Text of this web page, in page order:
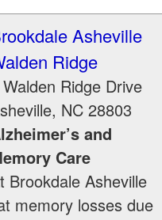
Asheville
Ridge
Ridge Drive
, NC 28803
and
Care
Brookdale Asheville
memory losses due